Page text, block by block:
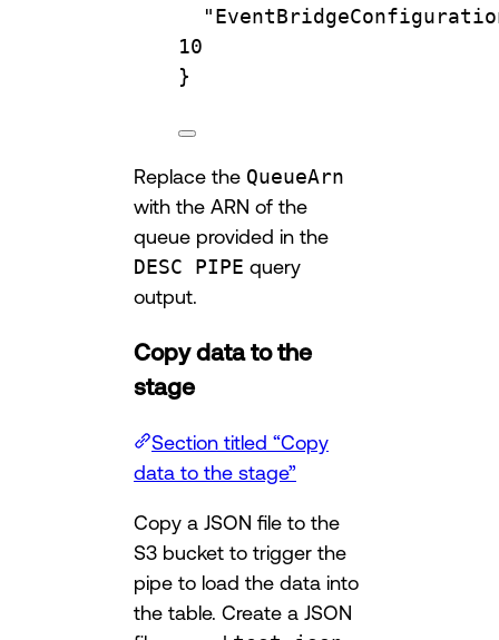
10
}
Replace the QueueArn
with the ARN of the
queue provided in the
DESC PIPE query
output.
Copy data to the
stage
Section titled “Copy
data to the stage”
Copy a JSON file to the
S3 bucket to trigger the
pipe to load the data into
the table. Create a JSON